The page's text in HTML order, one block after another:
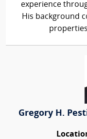
experience
His background
Gregory H.